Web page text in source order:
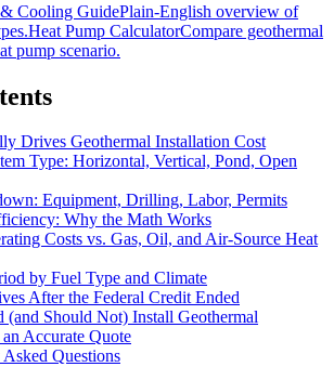
Cooling GuidePlain-English overview of
Heat Pump CalculatorCompare geothermal
pump scenario.
Drives Geothermal Installation Cost
Type: Horizontal, Vertical, Pond, Open
Equipment, Drilling, Labor, Permits
Why the Math Works
Costs vs. Gas, Oil, and Air-Source Heat
by Fuel Type and Climate
After the Federal Credit Ended
(and Should Not) Install Geothermal
Accurate Quote
Questions